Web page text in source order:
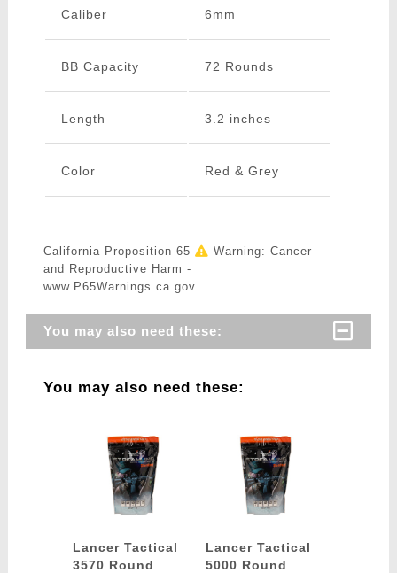
Caliber 6mm
BB Capacity 72 Rounds
Length 3.2 inches
Color Red & Grey
California Proposition 65
Warning: Cancer
and Reproductive Harm -
www.P65Warnings.ca.gov
You may also need these:
You may also need these:
Lancer Tactical
3570 Round
Lancer Tactical
5000 Round